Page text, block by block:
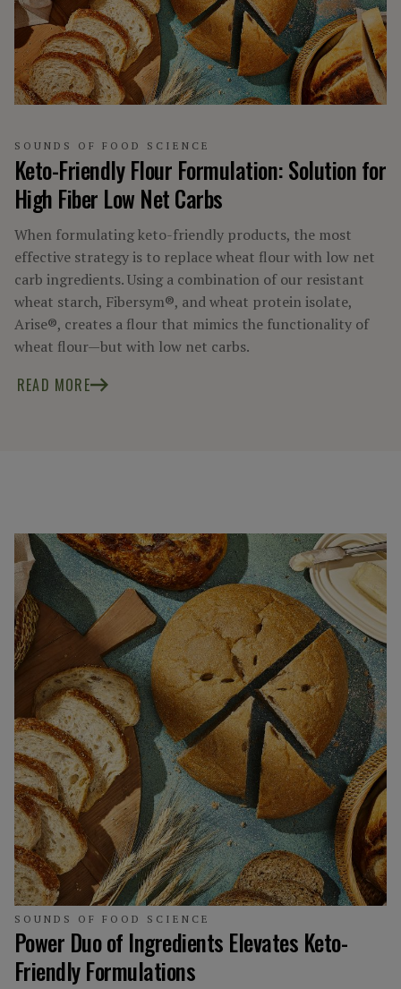
SCIENCE INSIDE
SOUNDS OF FOOD SCIENCE
TRENDING UP
SOUNDS OF FOOD SCIENCE
Keto-Friendly Flour Formulation: Solution for
High Fiber Low Net Carbs
When formulating keto-friendly products, the most
effective strategy is to replace wheat flour with low net
carb ingredients. Using a combination of our resistant
wheat starch, Fibersym®, and wheat protein isolate,
Arise®, creates a flour that mimics the functionality of
wheat flour—but with low net carbs.
READ MORE
SOUNDS OF FOOD SCIENCE
Power Duo of Ingredients Elevates Keto-
Friendly Formulations